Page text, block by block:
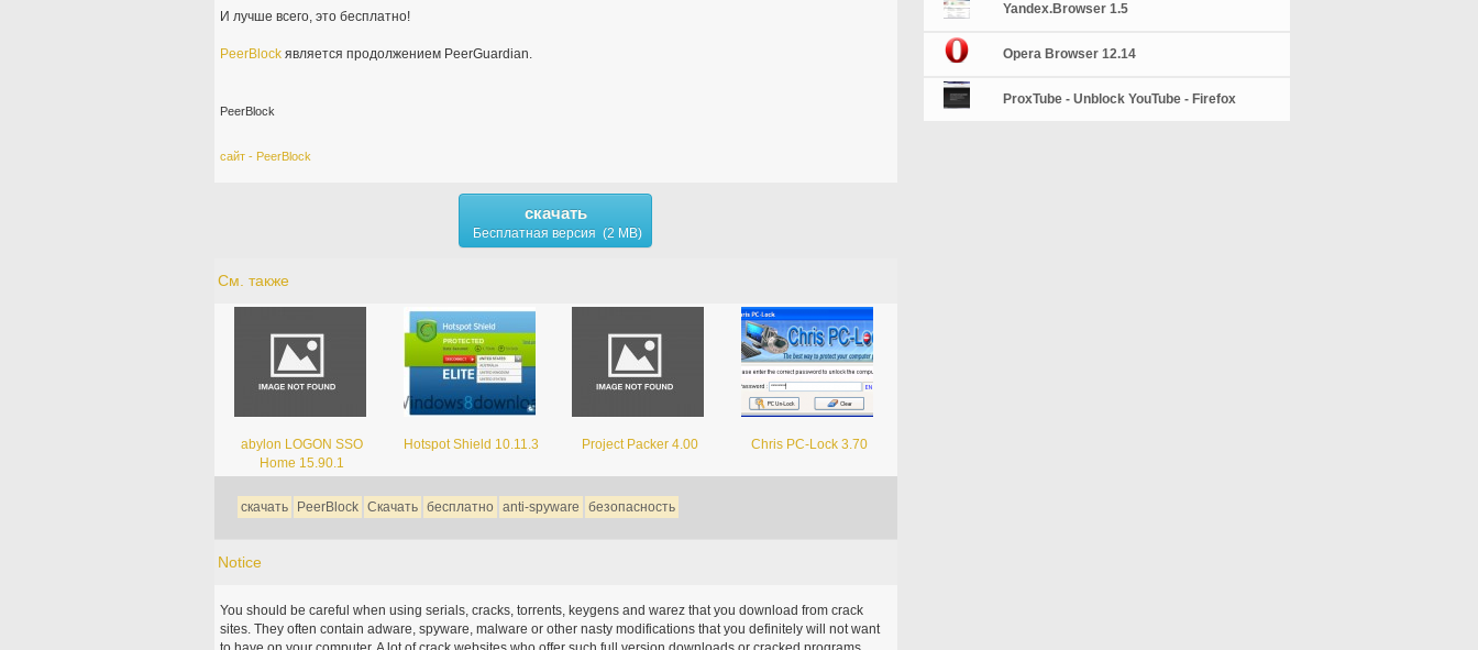
И лучше всего, это бесплатно!
PeerBlockявляется продолжением PeerGuardian.
PeerBlock
сайт - PeerBlock
скачать
Бесплатная версия (2 MB)
См. также
abylon LOGON SSO
Home 15.90.1
Hotspot Shield 10.11.3 Project Packer 4.00 Chris PC-Lock 3.70
скачать PeerBlock Скачать бесплатно anti-spyware безопасность
Notice
You should be careful when using serials, cracks, torrents, keygens and warez that you download from crack
sites. They often contain adware, spyware, malware or other nasty modifications that you definitely will not want
Yandex.Browser 1.5
Opera Browser 12.14
ProxTube - Unblock YouTube - Firefox